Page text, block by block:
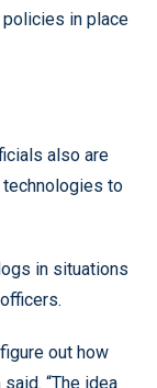
in place
also are
to
in situations
out how
“The idea